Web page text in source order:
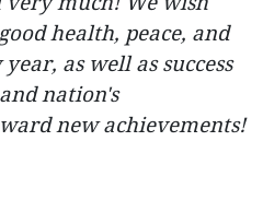
health, peace, and
as well as success
nation's
new achievements!